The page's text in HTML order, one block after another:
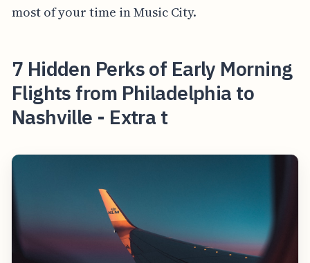
most of your time in Music City.
7 Hidden Perks of Early Morning
Flights from Philadelphia to
Nashville - Extra t